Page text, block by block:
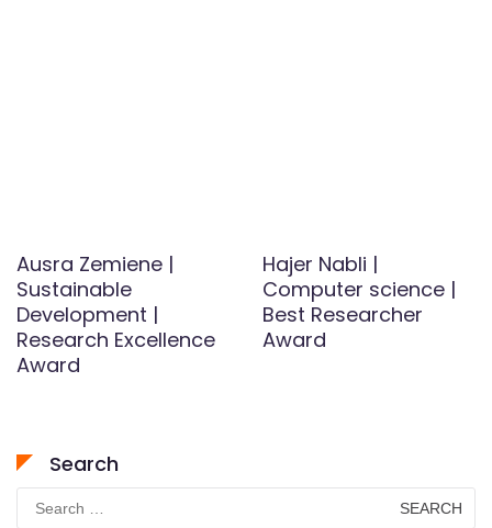
Ausra Zemiene |
Sustainable
Development |
Research Excellence
Award
Hajer Nabli |
Computer science |
Best Researcher
Award
Search
Search
for: